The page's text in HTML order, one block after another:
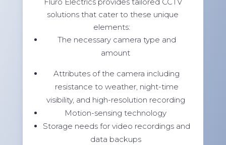
solutions that cater to these unique
elements:
The necessary camera type and
amount
Attributes of the camera including
resistance to weather, night-time
visibility, and high-resolution recording
Motion-sensing technology
Storage needs for video recordings and
data backups